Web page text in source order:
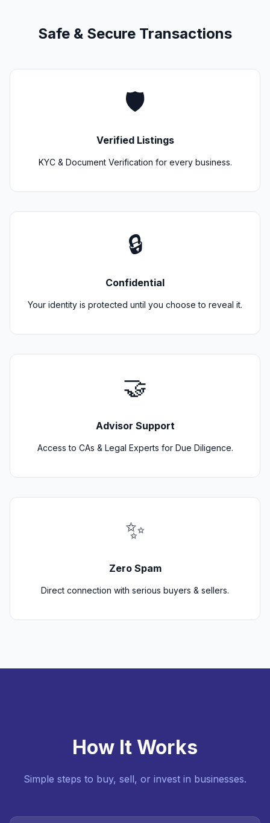
Safe & Secure Transactions
🛡️
Verified Listings
KYC & Document Verification for every business.
🔒
Confidential
Your identity is protected until you choose to reveal it.
🤝
Advisor Support
Access to CAs & Legal Experts for Due Diligence.
✨
Zero Spam
Direct connection with serious buyers & sellers.
How It Works
Simple steps to buy, sell, or invest in businesses.